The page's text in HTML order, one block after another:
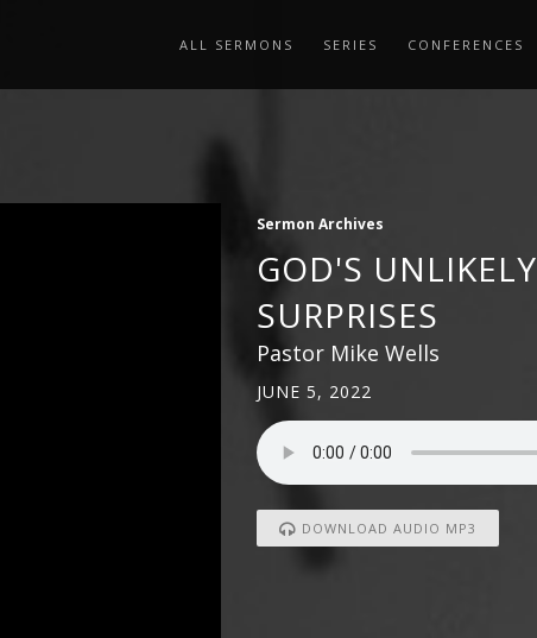
ALL SERMONS SERIES CONFERENCES
Sermon Archives
GOD'S UNLIKELY
SURPRISES
Pastor Mike Wells
JUNE 5, 2022
DOWNLOAD AUDIO MP3